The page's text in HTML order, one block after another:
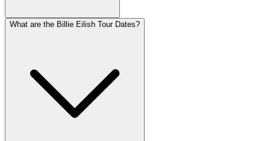
What are the Billie Eilish Tour Dates?